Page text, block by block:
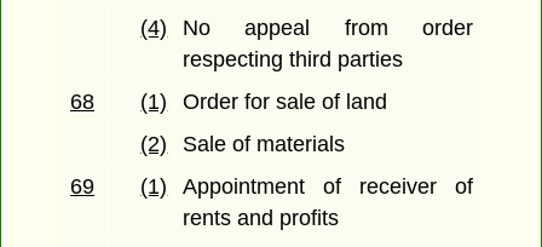
(4)
No appeal from order
respecting third parties
68
(1)
Order for sale of land
(2)
Sale of materials
69
(1)
Appointment of receiver of
rents and profits